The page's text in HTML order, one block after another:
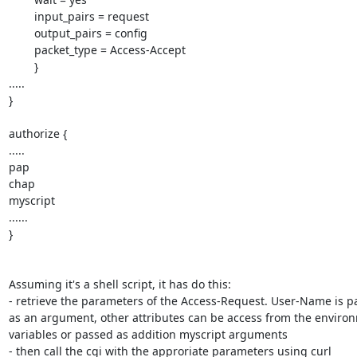
.....
}
authorize {
.....
pap
chap
myscript
......
}
Assuming it's a shell script, it has do this:
- retrieve the parameters of the Access-Request. User-Name is
as an argument, other attributes can be access from the
variables or passed as addition myscript arguments
- then call the cgi with the approriate parameters using curl